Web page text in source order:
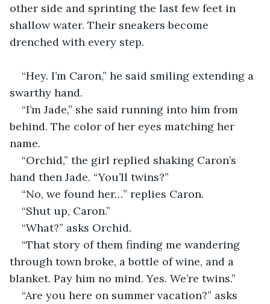
other side and sprinting the last few feet in
shallow water. Their sneakers become
drenched with every step.
“Hey. I’m Caron,” he said smiling extending a
swarthy hand.
“I’m Jade,” she said running into him from
behind. The color of her eyes matching her
name.
“Orchid,” the girl replied shaking Caron’s
hand then Jade. “You’ll twins?”
“No, we found her…” replies Caron.
“Shut up, Caron.”
“What?” asks Orchid.
“That story of them finding me wandering
through town broke, a bottle of wine, and a
blanket. Pay him no mind. Yes. We’re twins.”
“Are you here on summer vacation?” asks